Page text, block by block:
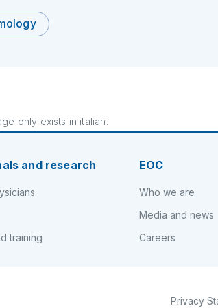
only exists in italian.
and research
training
EOC
Who we are
Media and news
Careers
Privacy